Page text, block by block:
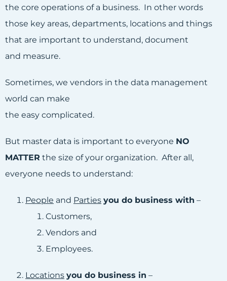
the core operations of a business. In other words
those key areas, departments, locations and things
that are important to understand, document
and measure.
Sometimes, we vendors in the data management
world can make
the easy complicated.
But master data is important to everyone NO
MATTER the size of your organization. After all,
everyone needs to understand:
People and Parties you do business with –
Customers,
Vendors and
Employees.
Locations you do business in –